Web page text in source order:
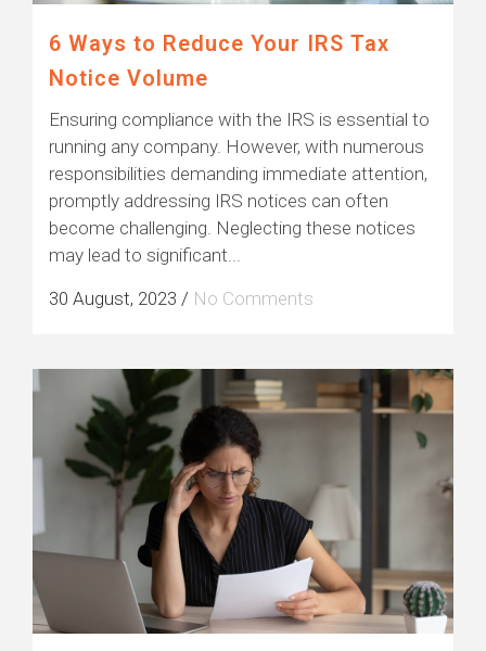
6 Ways to Reduce Your IRS Tax
Notice Volume
Ensuring compliance with the IRS is essential to
running any company. However, with numerous
responsibilities demanding immediate attention,
promptly addressing IRS notices can often
become challenging. Neglecting these notices
may lead to significant...
30 August, 2023 / No Comments